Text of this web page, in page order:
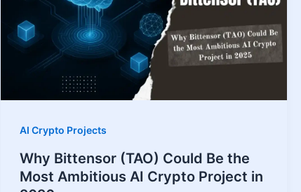
AI Crypto Projects
Why Bittensor (TAO) Could Be the
Most Ambitious AI Crypto Project in